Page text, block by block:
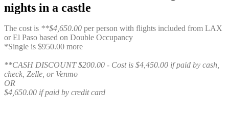
nights in a castle
The cost is **$4,650.00 per person with flights included from LAX
or El Paso based on Double Occupancy
*Single is $950.00 more
**CASH DISCOUNT $200.00 - Cost is $4,450.00 if paid by cash,
check, Zelle, or Venmo
OR
$4,650.00 if paid by credit card